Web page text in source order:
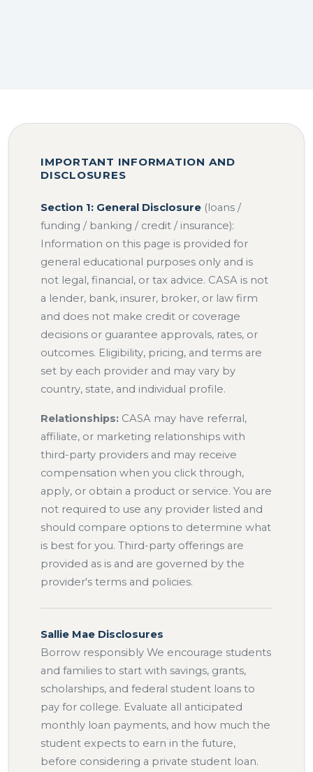
IMPORTANT INFORMATION AND
DISCLOSURES
Section 1: General Disclosure (loans /
funding / banking / credit / insurance):
Information on this page is provided for
general educational purposes only and is
not legal, financial, or tax advice. CASA is not
a lender, bank, insurer, broker, or law firm
and does not make credit or coverage
decisions or guarantee approvals, rates, or
outcomes. Eligibility, pricing, and terms are
set by each provider and may vary by
country, state, and individual profile.
Relationships: CASA may have referral,
affiliate, or marketing relationships with
third-party providers and may receive
compensation when you click through,
apply, or obtain a product or service. You are
not required to use any provider listed and
should compare options to determine what
is best for you. Third-party offerings are
provided as is and are governed by the
provider's terms and policies.
Sallie Mae Disclosures
Borrow responsibly We encourage students
and families to start with savings, grants,
scholarships, and federal student loans to
pay for college. Evaluate all anticipated
monthly loan payments, and how much the
student expects to earn in the future,
before considering a private student loan.